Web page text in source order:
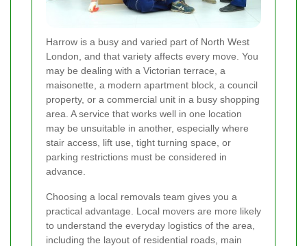
Harrow is a busy and varied part of North West
London, and that variety affects every move. You
may be dealing with a Victorian terrace, a
maisonette, a modern apartment block, a council
property, or a commercial unit in a busy shopping
area. A service that works well in one location
may be unsuitable in another, especially where
stair access, lift use, tight turning space, or
parking restrictions must be considered in
advance.
Choosing a local removals team gives you a
practical advantage. Local movers are more likely
to understand the everyday logistics of the area,
including the layout of residential roads, main